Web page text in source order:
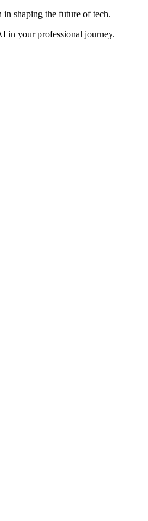
in shaping the future of tech.
in your professional journey.